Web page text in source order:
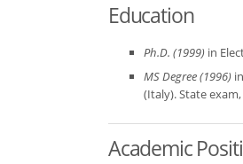
Education
Ph.D. (1999) in
MS Degree (1996)
(Italy). State
Academic